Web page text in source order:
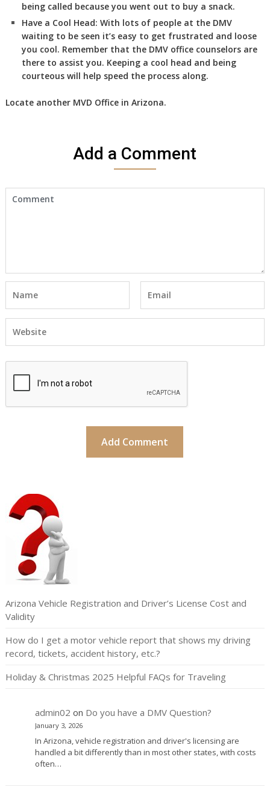
being called because you went out to buy a snack.
Have a Cool Head: With lots of people at the DMV
waiting to be seen it’s easy to get frustrated and loose
you cool. Remember that the DMV office counselors are
there to assist you. Keeping a cool head and being
courteous will help speed the process along.
Locate another MVD Office in Arizona.
Add a Comment
Arizona Vehicle Registration and Driver’s License Cost and
Validity
How do I get a motor vehicle report that shows my driving
record, tickets, accident history, etc.?
Holiday & Christmas 2025 Helpful FAQs for Traveling
admin02 on Do you have a DMV Question?
January 3, 2026
In Arizona, vehicle registration and driver's licensing are
handled a bit differently than in most other states, with costs
often…